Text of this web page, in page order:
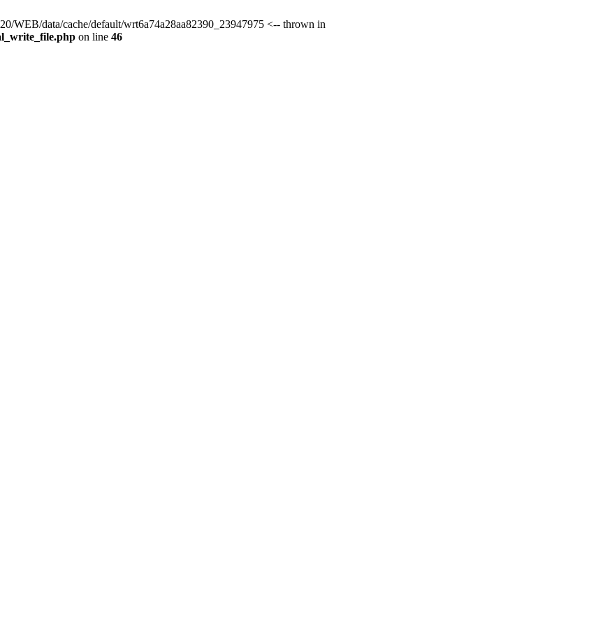
WEB/data/cache/default/wrt6a74a28aa82390_23947975 <-- thrown in
on line 46